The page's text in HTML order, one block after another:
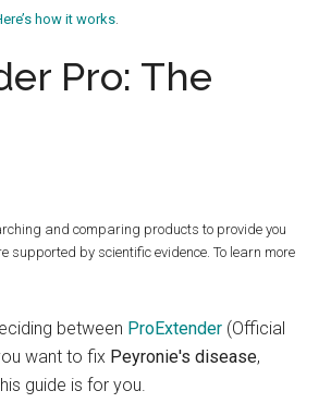
how it works.
Pro: The
and comparing products to provide you
supported by scientific evidence. To learn more
between ProExtender (Official
want to fix Peyronie's disease,
guide is for you.